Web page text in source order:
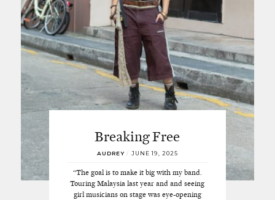
Breaking Free
AUDREY / JUNE 19, 2025
“The goal is to make it big with my band.
Touring Malaysia last year and and seeing
girl musicians on stage was eye-opening